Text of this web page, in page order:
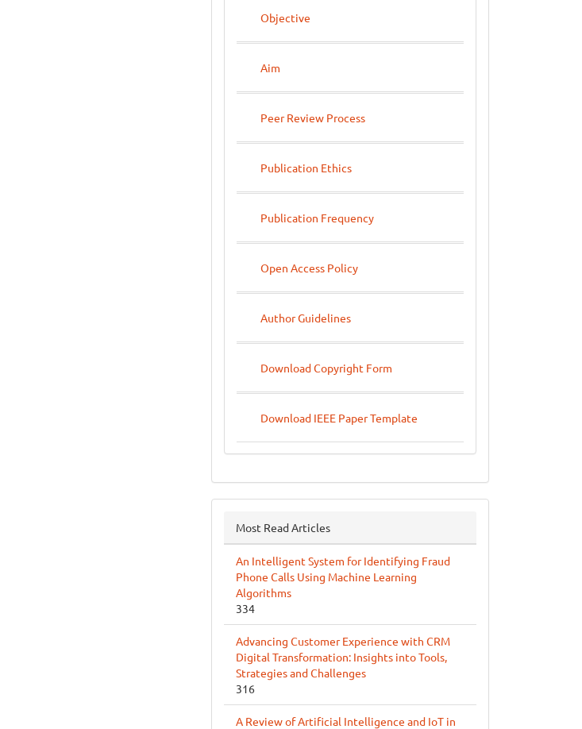
Objective
Aim
Peer Review Process
Publication Ethics
Publication Frequency
Open Access Policy
Author Guidelines
Download Copyright Form
Download IEEE Paper Template
Most Read Articles
An Intelligent System for Identifying Fraud
Phone Calls Using Machine Learning
Algorithms
334
Advancing Customer Experience with CRM
Digital Transformation: Insights into Tools,
Strategies and Challenges
316
A Review of Artificial Intelligence and IoT in